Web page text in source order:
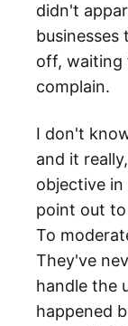
didn't
businesses
off, waiting
complain.
I don't
and it
objective
point out
To
They've
handle the
happened